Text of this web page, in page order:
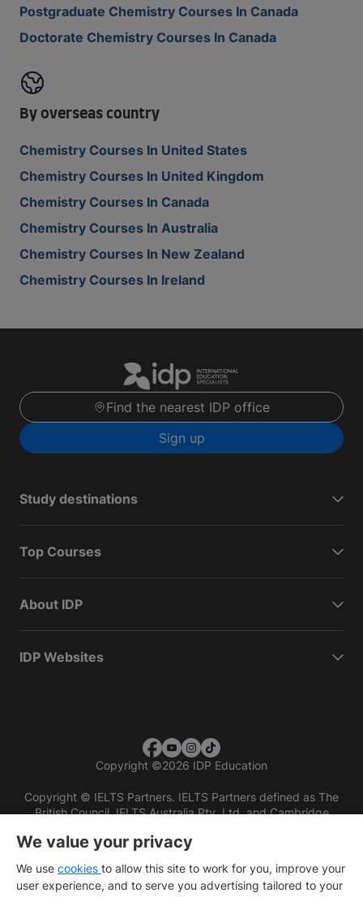
Postgraduate Chemistry Courses In Canada
Doctorate Chemistry Courses In Canada
By overseas country
Chemistry Courses In United States
Chemistry Courses In United Kingdom
Chemistry Courses In Canada
Chemistry Courses In Australia
Chemistry Courses In New Zealand
Chemistry Courses In Ireland
Find the nearest IDP office
Sign up
Study destinations
Top Courses
About IDP
IDP Websites
Copyright ©2026 IDP Education
Copyright © IELTS Partners. IELTS Partners defined as The
British Council, IELTS Australia Pty. Ltd. and Cambridge
We value your privacy
We use cookies to allow this site to work for you, improve your
user experience, and to serve you advertising tailored to your